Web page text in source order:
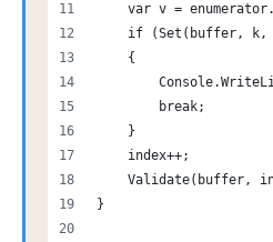
var v =
if (Set(buffer, k,
    {
        break;
    }
    index++;
Validate(buffer,
}